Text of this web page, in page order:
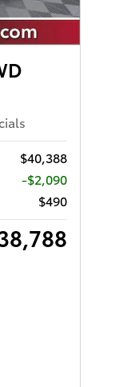
$40,388
-$2,090
$490